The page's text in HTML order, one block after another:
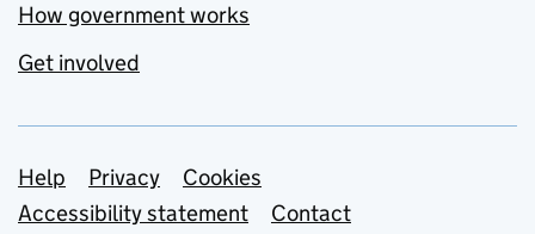
How government works
Get involved
Support links
Help Privacy
Cookies
Accessibility statement
Contact